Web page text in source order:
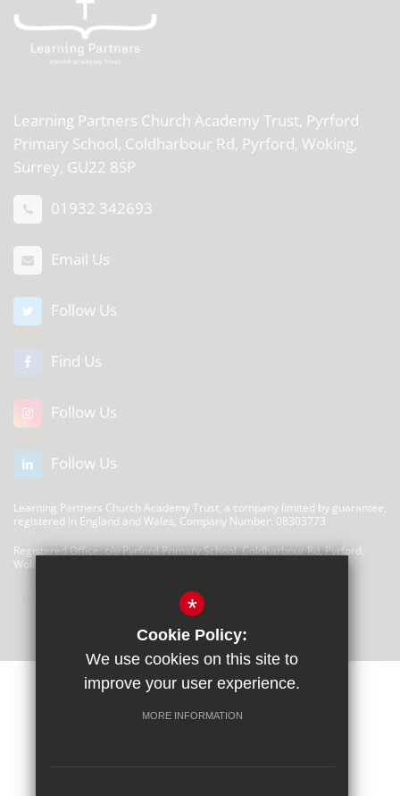
Learning Partners Church Academy Trust, Pyrford
Primary School, Coldharbour Rd, Pyrford, Woking,
Surrey, GU22 8SP
01932 342693
Email Us
Follow Us
Find Us
Follow Us
Follow Us
Learning Partners Church Academy Trust, a company limited by guarantee,
registered in England and Wales, Company Number: 08303773
Registered Office: c/o Pyrford Primary School, Coldharbour Rd, Pyrford,
Woking GU22 8SP
There are no links at this time
Privacy Statement Sitemap
*
Cookie Policy:
We use cookies on this site to
improve your user experience.
MORE INFORMATION